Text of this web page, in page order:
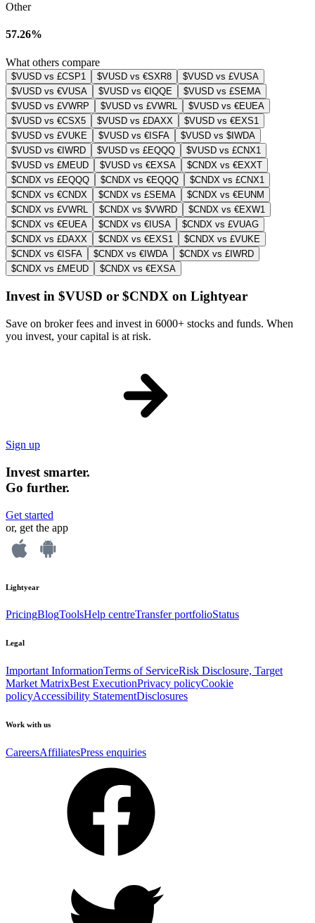
Other
57.26%
What others compare
$VUSD vs £CSP1 $VUSD vs €SXR8
$VUSD vs £VUSA
$VUSD vs €VUSA
$VUSD vs €IQQE
$VUSD vs £SEMA
$VUSD vs £VWRP
$VUSD vs £VWRL
$VUSD vs €EUEA
$VUSD vs €CSX5
$VUSD vs £DAXX
$VUSD vs €EXS1
$VUSD vs £VUKE
$VUSD vs €ISFA
$VUSD vs $IWDA
$VUSD vs €IWRD
$VUSD vs £EQQQ
$VUSD vs £CNX1
$VUSD vs £MEUD
$VUSD vs €EXSA
$CNDX vs €EXXT
$CNDX vs £EQQQ
$CNDX vs €EQQQ
$CNDX vs £CNX1
$CNDX vs €CNDX
$CNDX vs £SEMA
$CNDX vs €EUNM
$CNDX vs £VWRL
$CNDX vs $VWRD
$CNDX vs €EXW1
$CNDX vs €EUEA
$CNDX vs €IUSA
$CNDX vs £VUAG
$CNDX vs £DAXX
$CNDX vs €EXS1
$CNDX vs £VUKE
$CNDX vs €ISFA
$CNDX vs €IWDA
$CNDX vs £IWRD
$CNDX vs £MEUD
$CNDX vs €EXSA
Invest in $VUSD or $CNDX on Lightyear
Save on broker fees and invest in 6000+ stocks and funds. When
you invest, your capital is at risk.
Sign up
Invest smarter.
Go further.
Get started
or, get the app
Lightyear
PricingBlogToolsHelp centreTransfer portfolioStatus
Legal
Important InformationTerms of ServiceRisk Disclosure, Target
Market MatrixBest ExecutionPrivacy policyCookie
policyAccessibility StatementDisclosures
Work with us
CareersAffiliatesPress enquiries